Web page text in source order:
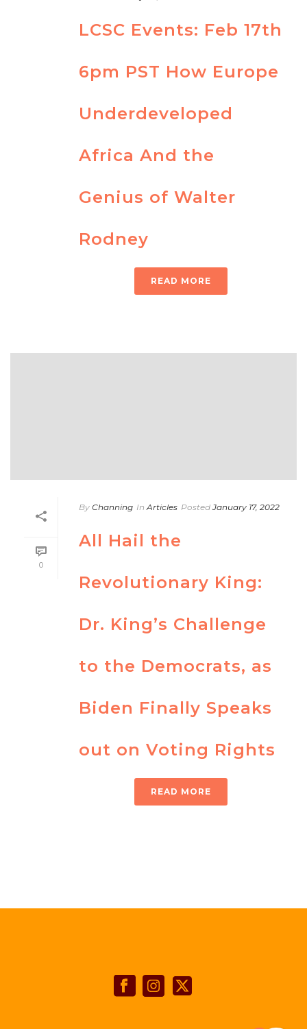
LCSC Events: Feb 17th
6pm PST How Europe
Underdeveloped
Africa And the
Genius of Walter
Rodney
READ MORE
0
By Channing In Articles Posted January 17, 2022
All Hail the
Revolutionary King:
Dr. King’s Challenge
to the Democrats, as
Biden Finally Speaks
out on Voting Rights
READ MORE